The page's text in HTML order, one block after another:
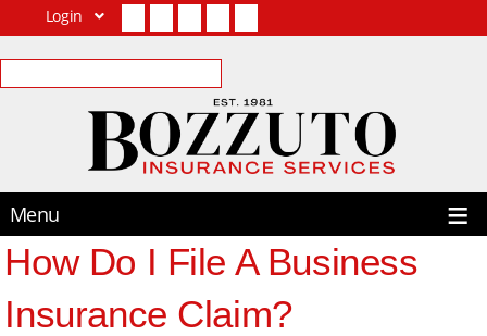
Login
Menu
How Do I File A Business
Insurance Claim?